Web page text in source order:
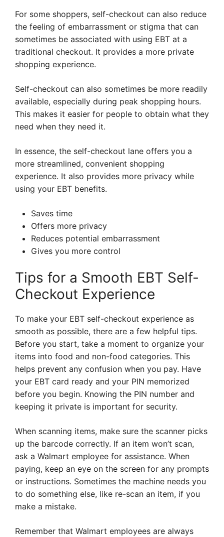
For some shoppers, self-checkout can also reduce
the feeling of embarrassment or stigma that can
sometimes be associated with using EBT at a
traditional checkout. It provides a more private
shopping experience.
Self-checkout can also sometimes be more readily
available, especially during peak shopping hours.
This makes it easier for people to obtain what they
need when they need it.
In essence, the self-checkout lane offers you a
more streamlined, convenient shopping
experience. It also provides more privacy while
using your EBT benefits.
Saves time
Offers more privacy
Reduces potential embarrassment
Gives you more control
Tips for a Smooth EBT Self-
Checkout Experience
To make your EBT self-checkout experience as
smooth as possible, there are a few helpful tips.
Before you start, take a moment to organize your
items into food and non-food categories. This
helps prevent any confusion when you pay. Have
your EBT card ready and your PIN memorized
before you begin. Knowing the PIN number and
keeping it private is important for security.
When scanning items, make sure the scanner picks
up the barcode correctly. If an item won’t scan,
ask a Walmart employee for assistance. When
paying, keep an eye on the screen for any prompts
or instructions. Sometimes the machine needs you
to do something else, like re-scan an item, if you
make a mistake.
Remember that Walmart employees are always